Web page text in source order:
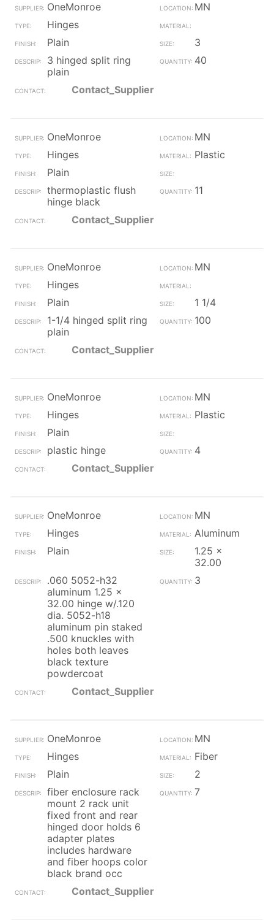
OneMonroe
MN
Hinges
Plain
3
3 hinged split ring
plain
40
Contact_Supplier
OneMonroe
MN
Hinges
Plastic
Plain
thermoplastic flush
hinge black
11
Contact_Supplier
OneMonroe
MN
Hinges
Plain
1 1/4
1-1/4 hinged split ring
plain
100
Contact_Supplier
OneMonroe
MN
Hinges
Plastic
Plain
plastic hinge
4
Contact_Supplier
OneMonroe
MN
Hinges
Aluminum
Plain
1.25 x
32.00
.060 5052-h32
aluminum 1.25 x
32.00 hinge w/.120
dia. 5052-h18
aluminum pin staked
.500 knuckles with
holes both leaves
black texture
powdercoat
3
Contact_Supplier
OneMonroe
MN
Hinges
Fiber
Plain
2
fiber enclosure rack
mount 2 rack unit
fixed front and rear
hinged door holds 6
adapter plates
includes hardware
and fiber hoops color
black brand occ
7
Contact_Supplier